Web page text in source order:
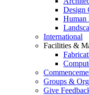
Design
Human
International
Facilities &
Groups &
Give